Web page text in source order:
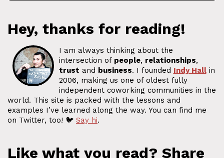
Hey, thanks for reading!
I am always thinking about the
intersection of people, relationships,
trust and business. I founded Indy Hallin
2006, making us one of oldest fully
independent coworking communities in the
world. This site is packed with the lessons and
examples I’ve learned along the way. You can find me
on Twitter, too! 🐦 Say hi.
Like what you read? Share